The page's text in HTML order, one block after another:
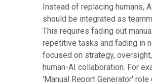
Instead of replacing humans,
should be integrated as
This requires fading out
repetitive tasks and fading in
focused on strategy,
human-AI collaboration. For
'Manual Report Generator' role